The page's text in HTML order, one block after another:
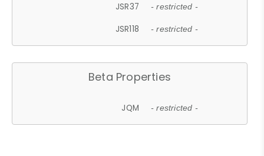
JSR37 - restricted -
JSR118 - restricted -
Beta Properties
JQM - restricted -